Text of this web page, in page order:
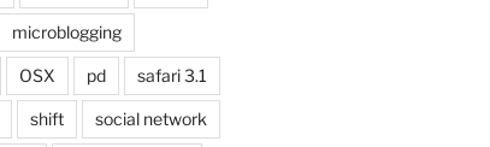
microblogging
OSX pd safari 3.1
shift social network